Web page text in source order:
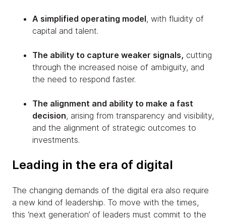
A simplified operating model, with fluidity of
capital and talent.
The ability to capture weaker signals, cutting
through the increased noise of ambiguity, and
the need to respond faster.
The alignment and ability to make a fast
decision, arising from transparency and visibility,
and the alignment of strategic outcomes to
investments.
Leading in the era of digital
The changing demands of the digital era also require
a new kind of leadership. To move with the times,
this ‘next generation’ of leaders must commit to the